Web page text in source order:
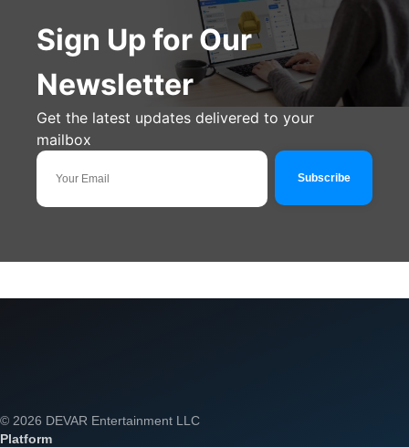
Sign Up for Our
Newsletter
Get the latest updates delivered to your
mailbox
© 2026 DEVAR Entertainment LLC
Platform